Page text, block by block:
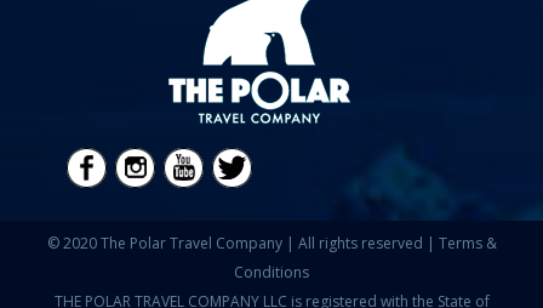
© 2020 The Polar Travel Company | All rights reserved | Terms &
Conditions
THE POLAR TRAVEL COMPANY LLC is registered with the State of